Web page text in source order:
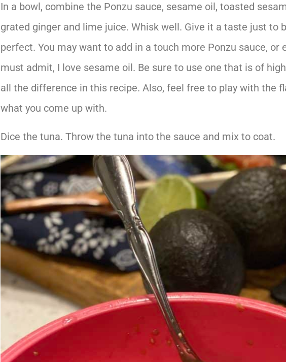
In a bowl, combine the Ponzu sauce, sesame oil, toasted
grated ginger and lime juice. Whisk well. Give it a taste just to
perfect. You may want to add in a touch more Ponzu sauce, or
must admit, I love sesame oil. Be sure to use one that is of
all the difference in this recipe. Also, feel free to play with the
what you come up with.
Dice the tuna. Throw the tuna into the sauce and mix to coat.